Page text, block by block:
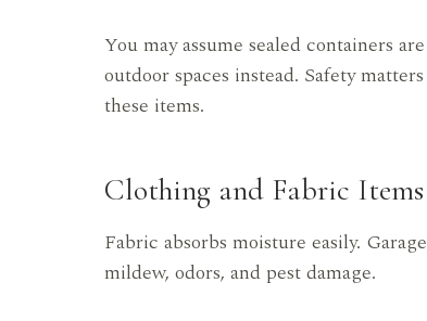
You may assume sealed containers
outdoor spaces instead. Safety
these items.
Clothing and Fabric Items
Fabric absorbs moisture easily.
mildew, odors, and pest damage.